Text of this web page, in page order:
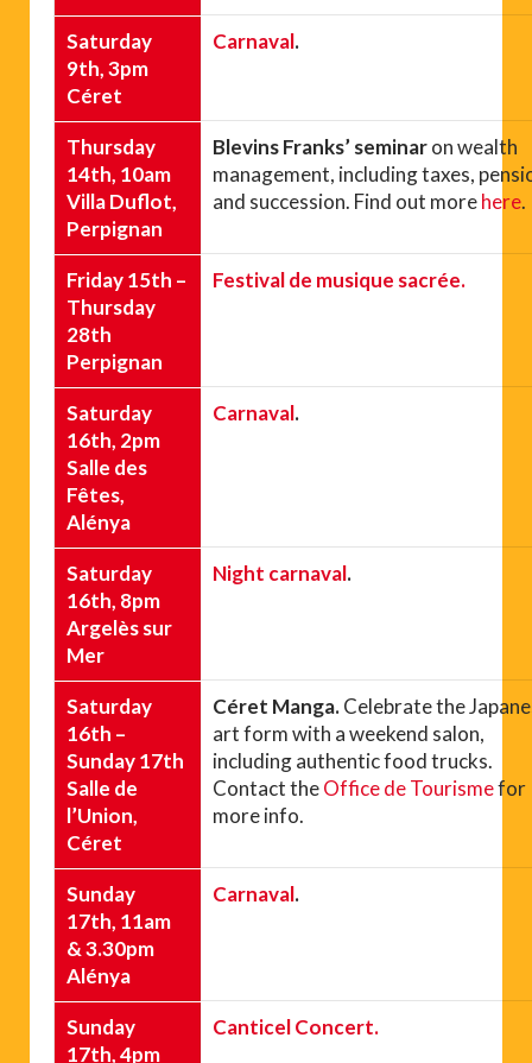
Saturday
9th, 3pm
Céret
Carnaval.
Thursday
14th, 10am
Villa Duflot,
Perpignan
Blevins Franks’ seminaron wealth
management, including taxes,
and succession. Find out morehere.
Friday 15th –
Thursday
28th
Perpignan
Festival de musique sacrée.
Saturday
16th, 2pm
Salle des
Fêtes,
Alénya
Carnaval.
Saturday
16th, 8pm
Argelès sur
Mer
Night carnaval.
Saturday
16th –
Sunday 17th
Salle de
l’Union,
Céret
Céret Manga.Celebrate the
art form with a weekend salon,
including authentic food trucks.
Contact theOffice de Tourismefor
more info.
Sunday
17th, 11am
& 3.30pm
Alénya
Carnaval.
Sunday
17th, 4pm
Canticel Concert.